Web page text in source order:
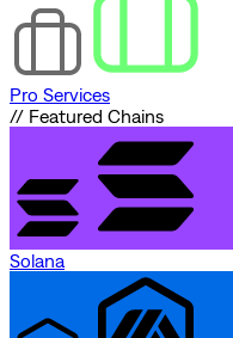
Pro Services
// Featured Chains
Solana